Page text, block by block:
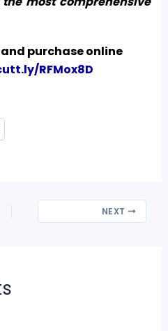
purchase online
RFMox8D
NEXT